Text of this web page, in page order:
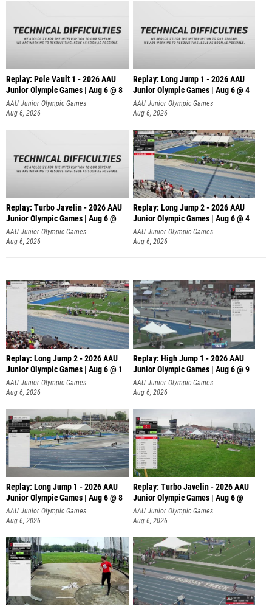
Replay: Pole Vault 1 - 2026 AAU
Junior Olympic Games | Aug 6 @ 8
AAU Junior Olympic Games
Aug 6, 2026
Replay: Long Jump 1 - 2026 AAU
Junior Olympic Games | Aug 6 @ 4
AAU Junior Olympic Games
Aug 6, 2026
Replay: Turbo Javelin - 2026 AAU
Junior Olympic Games | Aug 6 @
AAU Junior Olympic Games
Aug 6, 2026
Replay: Long Jump 2 - 2026 AAU
Junior Olympic Games | Aug 6 @ 4
AAU Junior Olympic Games
Aug 6, 2026
Replay: Long Jump 2 - 2026 AAU
Junior Olympic Games | Aug 6 @ 1
AAU Junior Olympic Games
Aug 6, 2026
Replay: High Jump 1 - 2026 AAU
Junior Olympic Games | Aug 6 @ 9
AAU Junior Olympic Games
Aug 6, 2026
Replay: Long Jump 1 - 2026 AAU
Junior Olympic Games | Aug 6 @ 8
AAU Junior Olympic Games
Aug 6, 2026
Replay: Turbo Javelin - 2026 AAU
Junior Olympic Games | Aug 6 @
AAU Junior Olympic Games
Aug 6, 2026